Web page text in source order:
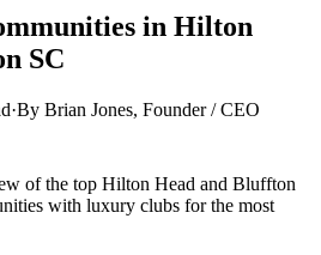
in Hilton
SC
·By Brian Jones, Founder / CEO
of the top Hilton Head and Bluffton
with luxury clubs for the most